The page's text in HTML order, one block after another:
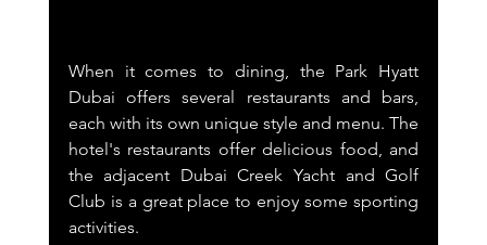
When it comes to dining, the Park Hyatt
Dubai offers several restaurants and bars,
each with its own unique style and menu. The
hotel's restaurants offer delicious food, and
the adjacent Dubai Creek Yacht and Golf
Club is a great place to enjoy some sporting
activities.